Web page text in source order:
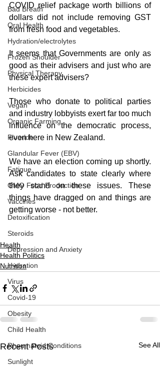
Bad Breath
Oral Health
Hydration/electrolytes
Frozen Shoulder
Physical Therapy
Herbicides
Vegan
Organic Farming
Fluoride
Glandular Fever (EBV)
Fatigue
GMO Food Production
Vaccines
Detoxification
Steroids
Depression and Anxiety
Hydration
Virus
Covid-19
Obesity
Child Health
Rheumatoid Conditions
Sunlight
COVID relief package worth billions of
dollars did not include removing GST
from fresh food and vegetables.
It seems that Governments are only as
good as their advisers and just who are
these expert advisers?
Those who donate to political parties
and industry lobbyists exert far too much
influence on the democratic process,
even here in New Zealand.
We have an election coming up shortly.
Ask candidates to state clearly where
they stand on these issues. These
things have dragged on and things are
getting worse - not better.
Health
Health Politics
Nutrition
Recent Posts See All